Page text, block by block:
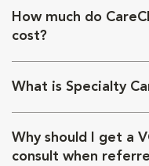
How much do
cost?
What is Specialty
Why should I get a
consult when